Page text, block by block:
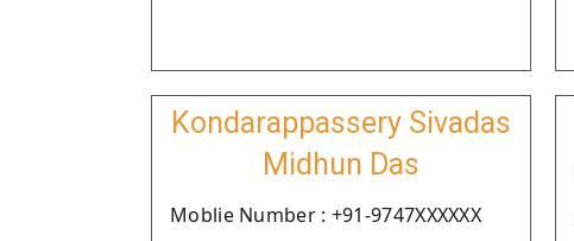
Kondarappassery Sivadas
Midhun Das
Moblie Number : +91-9747XXXXXX